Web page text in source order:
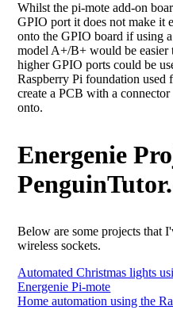
Whilst the pi-mote add-on
GPIO port it does not make it
onto the GPIO board if using
model A+/B+ would be easier
higher GPIO ports could be
Raspberry Pi foundation used
create a PCB with a
onto.
Energenie
Below are some projects that
wireless sockets.
Automated Christmas lights
Energenie Pi-mote
Home automation using the